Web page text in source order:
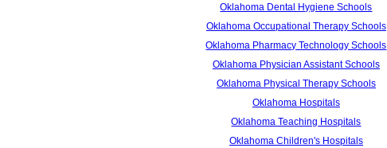
Oklahoma Dental Hygiene Schools
Oklahoma Occupational Therapy Schools
Oklahoma Pharmacy Technology Schools
Oklahoma Physician Assistant Schools
Oklahoma Physical Therapy Schools
Oklahoma Hospitals
Oklahoma Teaching Hospitals
Oklahoma Children's Hospitals